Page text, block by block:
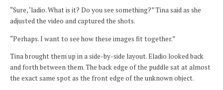
“Sure, ‘ladio. What is it? Do you see something?” Tina said as she
adjusted the video and captured the shots.
“Perhaps. I want to see how these images fit together.”
Tina brought them up in a side-by-side layout. Eladio looked back
and forth between them. The back edge of the puddle sat at almost
the exact same spot as the front edge of the unknown object.